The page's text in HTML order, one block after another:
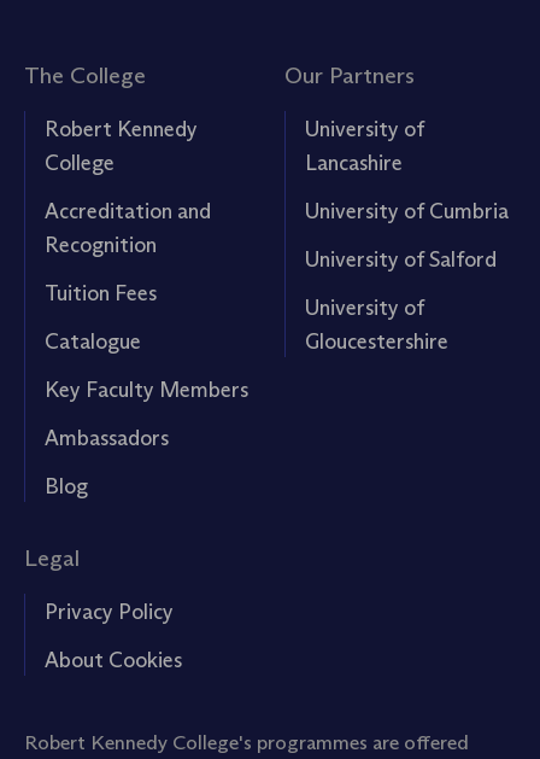
The College
Robert Kennedy
College
Accreditation and
Recognition
Tuition Fees
Catalogue
Key Faculty Members
Ambassadors
Blog
Our Partners
University of
Lancashire
University of Cumbria
University of Salford
University of
Gloucestershire
Legal
Privacy Policy
About Cookies
Robert Kennedy College's programmes are offered